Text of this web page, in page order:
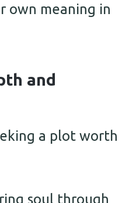
own meaning in
and
a plot worth
soul through